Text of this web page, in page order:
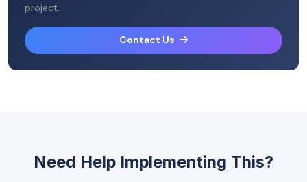
project.
Contact Us
Need Help Implementing This?